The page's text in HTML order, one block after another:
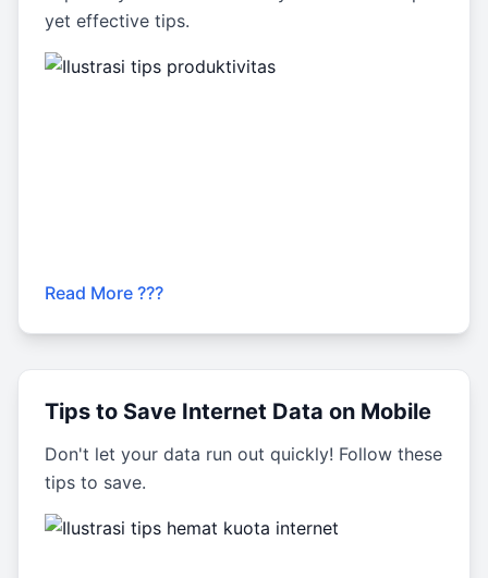
yet effective tips.
Read More ???
Tips to Save Internet Data on Mobile
Don't let your data run out quickly! Follow these
tips to save.